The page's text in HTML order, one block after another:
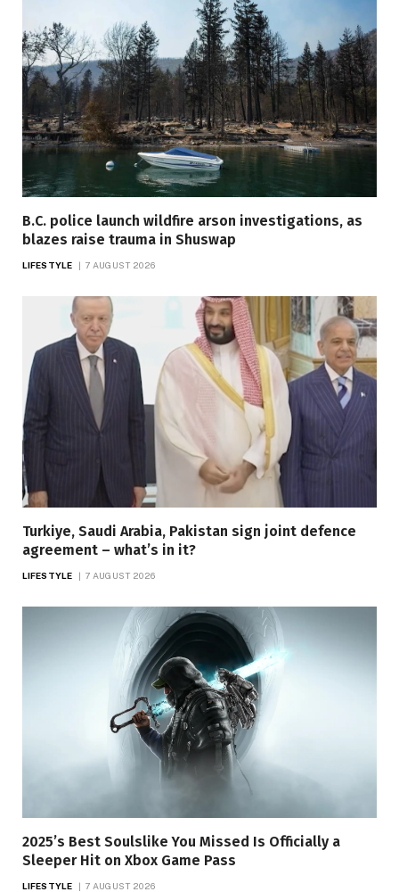
B.C. police launch wildfire arson investigations, as
blazes raise trauma in Shuswap
LIFESTYLE 7 AUGUST 2026
Turkiye, Saudi Arabia, Pakistan sign joint defence
agreement – what’s in it?
LIFESTYLE 7 AUGUST 2026
2025’s Best Soulslike You Missed Is Officially a
Sleeper Hit on Xbox Game Pass
LIFESTYLE 7 AUGUST 2026